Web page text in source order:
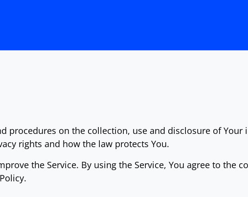
procedures on the collection, use and disclosure of Your
rights and how the law protects You.
the Service. By using the Service, You agree to the